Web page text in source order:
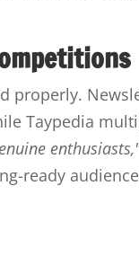
properly.
Taypedia
ready